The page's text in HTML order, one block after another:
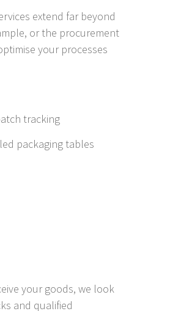
extend far beyond
or the procurement
your processes
tracking
packaging tables
your goods, we look
and qualified